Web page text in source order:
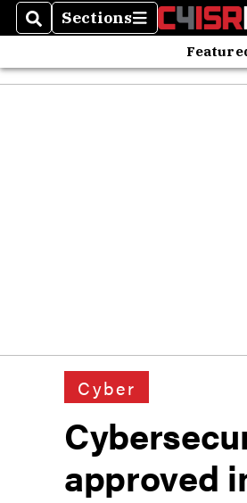
SearchSections
Sections
Cyber
approved